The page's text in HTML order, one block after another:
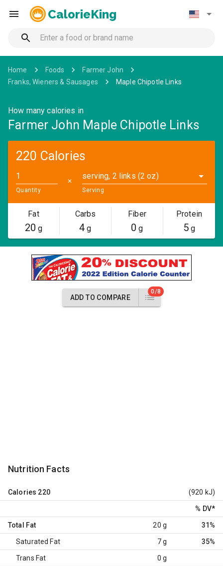
CalorieKing
Home Foods
Farmer John
Franks, Wieners & Sausages
Maple Chipotle Links
How many calories in
Farmer John Maple Chipotle Links
220 Calories
Quantity
✕
serving, 2 links (2 oz)
Serving
Fat
20 g
Carbs
4 g
Fiber
0 g
Protein
5g
ADD TO COMPARE
0/8
Nutrition Facts
Calories 220 (920 kJ)
% DV*
Total Fat 20 g 31%
Saturated Fat 7 g 35%
Trans Fat 0 g